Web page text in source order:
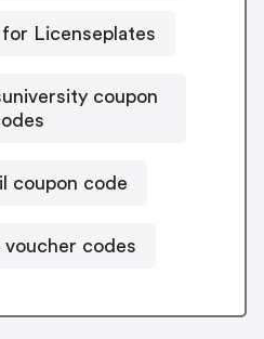
Licenseplates
coupon
coupon code
voucher codes